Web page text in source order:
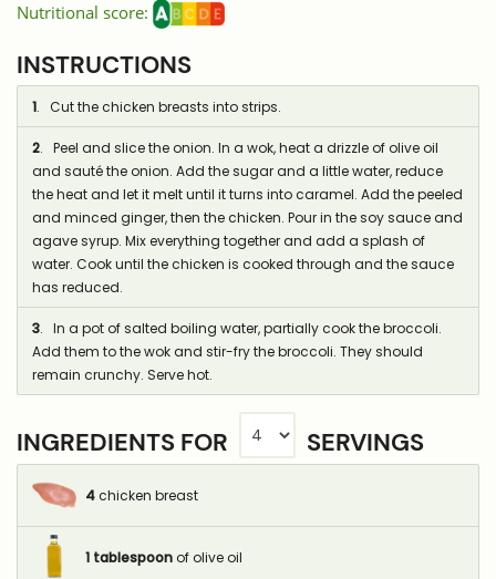
Nutritional score:
INSTRUCTIONS
1. Cut the chicken breasts into strips.
2. Peel and slice the onion. In a wok, heat a drizzle of olive oil
and sauté the onion. Add the sugar and a little water, reduce
the heat and let it melt until it turns into caramel. Add the peeled
and minced ginger, then the chicken. Pour in the soy sauce and
agave syrup. Mix everything together and add a splash of
water. Cook until the chicken is cooked through and the sauce
has reduced.
3. In a pot of salted boiling water, partially cook the broccoli.
Add them to the wok and stir-fry the broccoli. They should
remain crunchy. Serve hot.
INGREDIENTS FOR SERVINGS
4 chicken breast
1 tablespoon of olive oil